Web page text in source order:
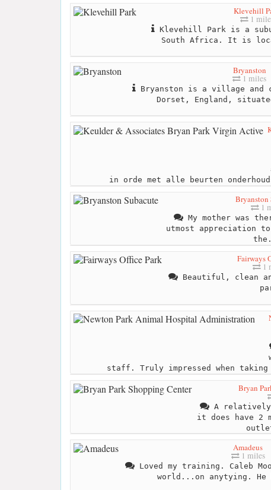
Klevehill
1
Klevehill Park is a
South Africa. It is
Bryanston
1 miles
Bryanston is a village
Dorset, England,
in orde met alle beurten
Bryanston
1
My mother was
utmost appreciation
Fairways
1
Beautiful, clean
staff. Truly impressed when
Bryan
A relatively
it does have 2
Amadeus
1 miles
Loved my training. Caleb
world...on anytying. He